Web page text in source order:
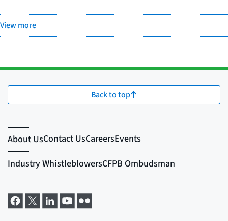
View more
Back to top